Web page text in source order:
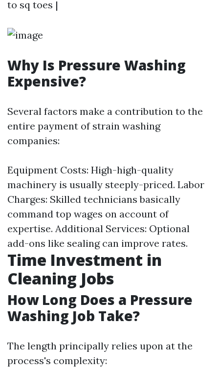
to sq toes |
Why Is Pressure Washing
Expensive?
Several factors make a contribution to the
entire payment of strain washing
companies:
Equipment Costs: High-high-quality
machinery is usually steeply-priced. Labor
Charges: Skilled technicians basically
command top wages on account of
expertise. Additional Services: Optional
add-ons like sealing can improve rates.
Time Investment in
Cleaning Jobs
How Long Does a Pressure
Washing Job Take?
The length principally relies upon at the
process's complexity: